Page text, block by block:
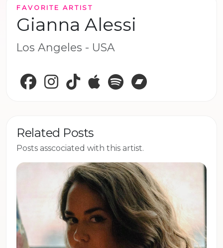
FAVORITE ARTIST
Gianna Alessi
Los Angeles - USA
FacebookInstagramTikTokApple Music
Spotify
Related Posts
Posts asscociated with this artist.